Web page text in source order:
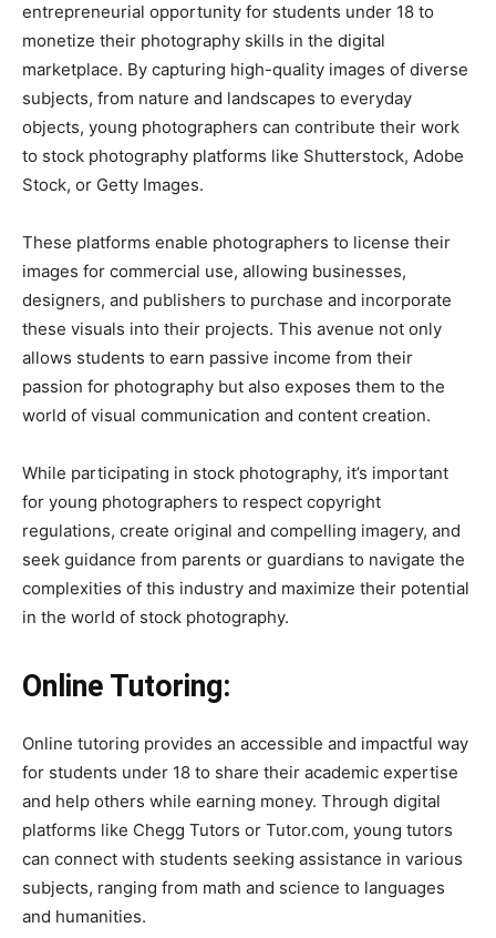
entrepreneurial opportunity for students under 18 to
monetize their photography skills in the digital
marketplace. By capturing high-quality images of diverse
subjects, from nature and landscapes to everyday
objects, young photographers can contribute their work
to stock photography platforms like Shutterstock, Adobe
Stock, or Getty Images.
These platforms enable photographers to license their
images for commercial use, allowing businesses,
designers, and publishers to purchase and incorporate
these visuals into their projects. This avenue not only
allows students to earn passive income from their
passion for photography but also exposes them to the
world of visual communication and content creation.
While participating in stock photography, it’s important
for young photographers to respect copyright
regulations, create original and compelling imagery, and
seek guidance from parents or guardians to navigate the
complexities of this industry and maximize their potential
in the world of stock photography.
Online Tutoring:
Online tutoring provides an accessible and impactful way
for students under 18 to share their academic expertise
and help others while earning money. Through digital
platforms like Chegg Tutors or Tutor.com, young tutors
can connect with students seeking assistance in various
subjects, ranging from math and science to languages
and humanities.